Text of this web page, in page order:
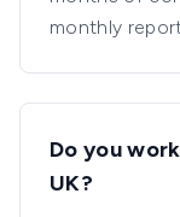
monthly
Do you
UK?